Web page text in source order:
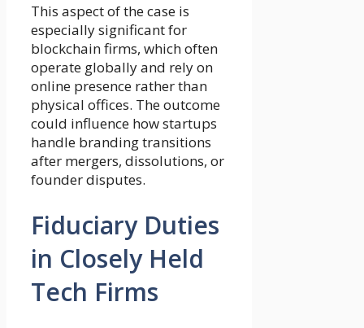
This aspect of the case is
especially significant for
blockchain firms, which often
operate globally and rely on
online presence rather than
physical offices. The outcome
could influence how startups
handle branding transitions
after mergers, dissolutions, or
founder disputes.
Fiduciary Duties
in Closely Held
Tech Firms